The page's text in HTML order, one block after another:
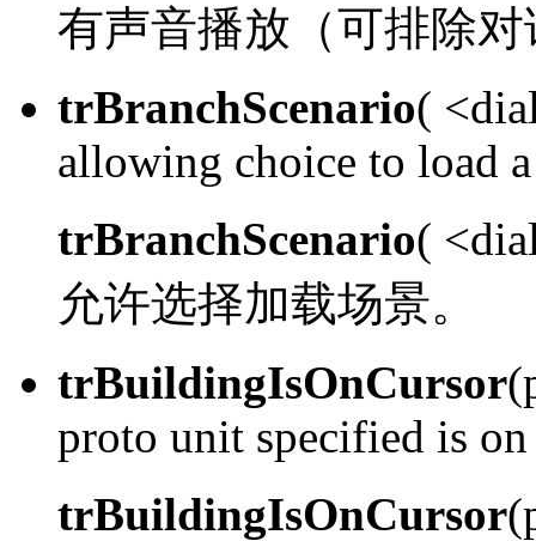
有声音播放（可排除
trBranchScenario(
allowing choice to load
trBranchScenario(
允许选择加载场景。
trBuildingIsOnCursor
proto unit specified is
trBuildingIsOnCursor